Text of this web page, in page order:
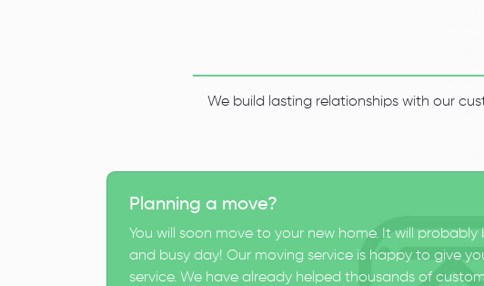
We build lasting relationships with our
Planning a move?
You will soon move to your new home. It will probably
and busy day! Our moving service is happy to give
service. We have already helped thousands of